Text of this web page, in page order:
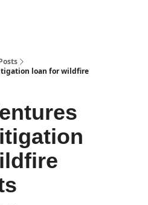
loan for wildfire